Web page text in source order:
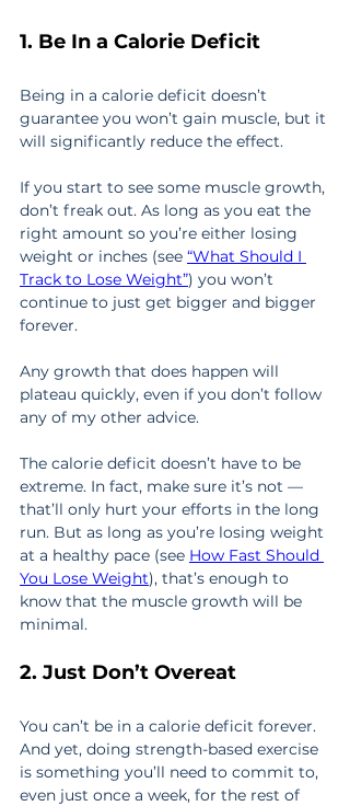
1. Be In a Calorie Deficit
Being in a calorie deficit doesn’t
guarantee you won’t gain muscle, but it
will significantly reduce the effect.
If you start to see some muscle growth,
don’t freak out. As long as you eat the
right amount so you’re either losing
weight or inches (see “What Should I
Track to Lose Weight”) you won’t
continue to just get bigger and bigger
forever.
Any growth that does happen will
plateau quickly, even if you don’t follow
any of my other advice.
The calorie deficit doesn’t have to be
extreme. In fact, make sure it’s not —
that’ll only hurt your efforts in the long
run. But as long as you’re losing weight
at a healthy pace (see How Fast Should
You Lose Weight), that’s enough to
know that the muscle growth will be
minimal.
2. Just Don’t Overeat
You can’t be in a calorie deficit forever.
And yet, doing strength-based exercise
is something you’ll need to commit to,
even just once a week, for the rest of